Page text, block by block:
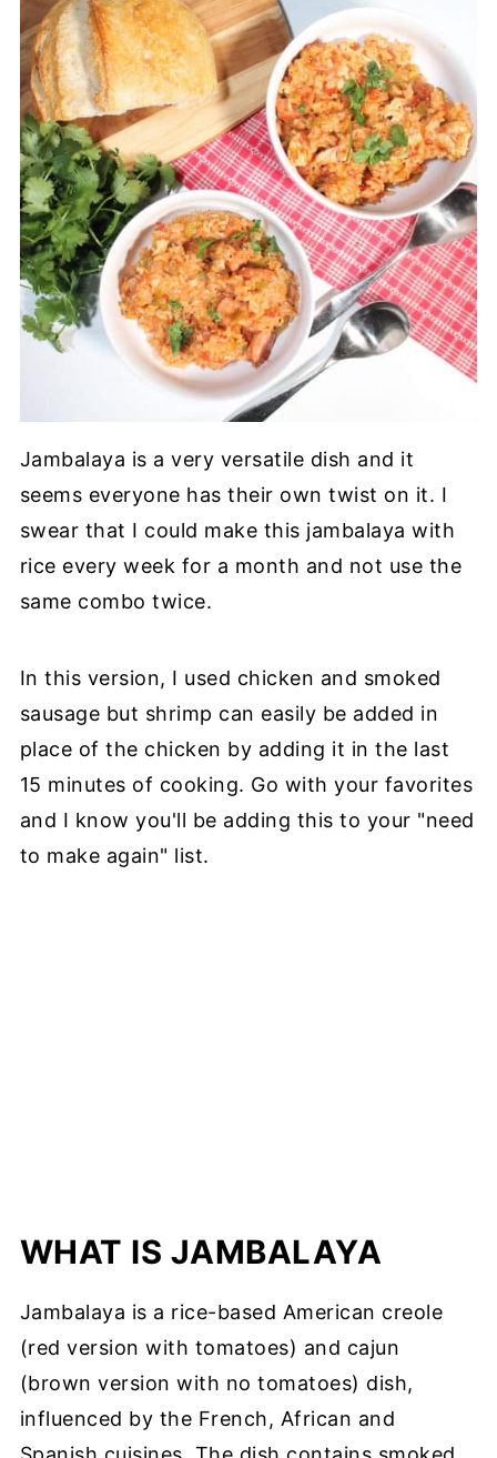
Jambalaya is a very versatile dish and it
seems everyone has their own twist on it. I
swear that I could make this jambalaya with
rice every week for a month and not use the
same combo twice.
In this version, I used chicken and smoked
sausage but shrimp can easily be added in
place of the chicken by adding it in the last
15 minutes of cooking. Go with your favorites
and I know you'll be adding this to your "need
to make again" list.
WHAT IS JAMBALAYA
Jambalaya is a rice-based American creole
(red version with tomatoes) and cajun
(brown version with no tomatoes) dish,
influenced by the French, African and